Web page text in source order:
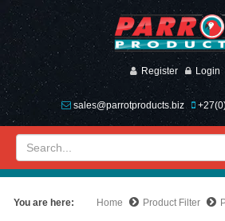
Register Login
sales@parrotproducts.biz
You are here: Home Product Filter